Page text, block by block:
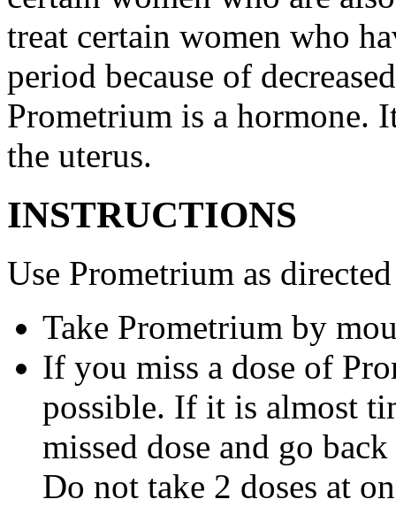
treat certain women who
period because of
Prometrium is a hormone.
the uterus.
INSTRUCTIONS
Use Prometrium as
Take Prometrium by
If you miss a dose of
possible. If it is almost
missed dose and go
Do not take 2 doses at